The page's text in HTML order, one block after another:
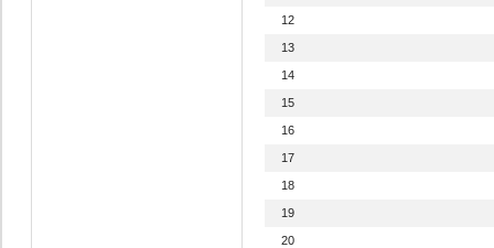
12
13
14
15
16
17
18
19
20